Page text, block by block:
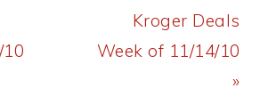
Next
Post:
Kroger Deals
Week of 11/14/10
»